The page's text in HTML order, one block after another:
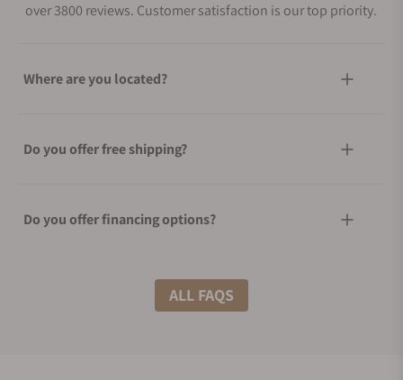
over 3800 reviews. Customer satisfaction is our top priority.
Where are you located?
Do you offer free shipping?
Do you offer financing options?
What shipping methods do you offer?
ALL FAQS